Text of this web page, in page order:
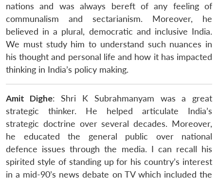
nations and was always bereft of any feeling of
communalism and sectarianism. Moreover, he
believed in a plural, democratic and inclusive India.
We must study him to understand such nuances in
his thought and personal life and how it has impacted
thinking in India’s policy making.
Amit Dighe: Shri K Subrahmanyam was a great
strategic thinker. He helped articulate India’s
strategic doctrine over several decades. Moreover,
he educated the general public over national
defence issues through the media. I can recall his
spirited style of standing up for his country’s interest
in a mid-90’s news debate on TV which included the